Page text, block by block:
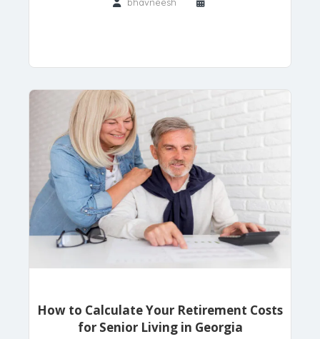
How to Calculate Your Retirement Costs
for Senior Living in Georgia